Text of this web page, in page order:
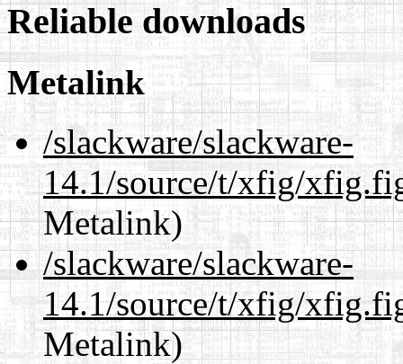
Reliable downloads
Metalink
/slackware/slackware-
14.1/source/t/xfig/
Metalink)
/slackware/slackware-
14.1/source/t/xfig/
Metalink)